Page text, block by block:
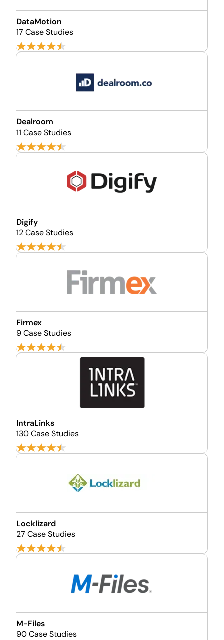
DataMotion
17 Case Studies
Dealroom
11 Case Studies
Digify
12 Case Studies
Firmex
9 Case Studies
IntraLinks
130 Case Studies
Locklizard
27 Case Studies
M-Files
90 Case Studies